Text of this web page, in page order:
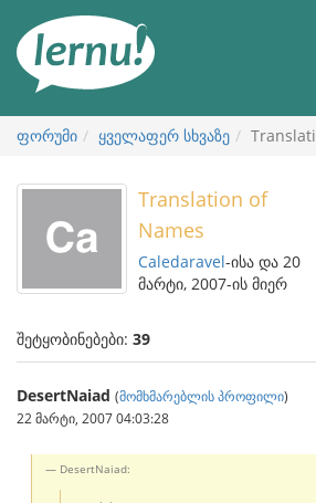
ნახვა
ფორუმი ყველაფერ სხვაზე
Translation of
Names
Caledaravel-ისა და 20
მარტი, 2007-ის მიერ
შეტყობინებები: 39
DesertNaiad (მომხმარებლის პროფილი)
22 მარტი, 2007 04:03:28
DesertNaiad: